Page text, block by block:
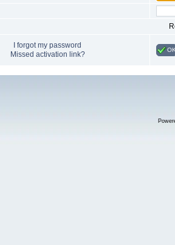
I forgot my password
Missed activation link?